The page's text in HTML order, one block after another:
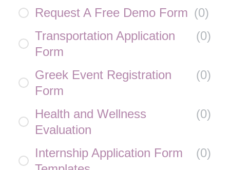
Request A Free Demo Form (0)
Transportation Application
Form
(0)
Greek Event Registration
Form
(0)
Health and Wellness
Evaluation
(0)
Internship Application Form
(0)